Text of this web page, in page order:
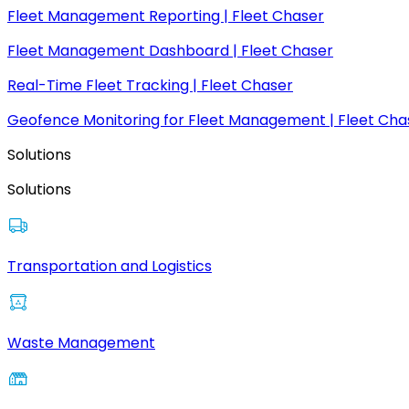
Fleet Management Reporting | Fleet Chaser
Fleet Management Dashboard | Fleet Chaser
Real-Time Fleet Tracking | Fleet Chaser
Geofence Monitoring for Fleet Management | Fleet
Solutions
Solutions
Transportation and Logistics
Waste Management